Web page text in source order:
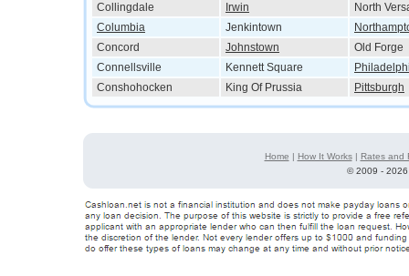
Collingdale
Irwin
North
Columbia
Jenkintown
Concord
Johnstown
Old Forge
Connellsville
Kennett Square
Conshohocken
King Of Prussia Pittsburgh
Home | How It Works| Rates and
©2009 -